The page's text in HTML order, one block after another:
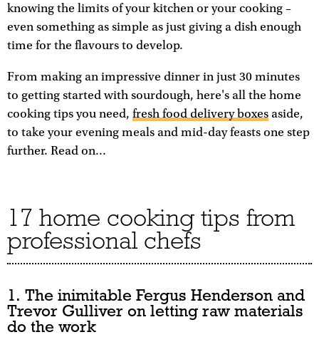
knowing the limits of your kitchen or your cooking –
even something as simple as just giving a dish enough
time for the flavours to develop.
From making an impressive dinner in just 30 minutes
to getting started with sourdough, here's all the home
cooking tips you need, fresh food delivery boxes aside,
to take your evening meals and mid-day feasts one step
further. Read on...
17 home cooking tips from
professional chefs
1. The inimitable Fergus Henderson and
Trevor Gulliver on letting raw materials
do the work